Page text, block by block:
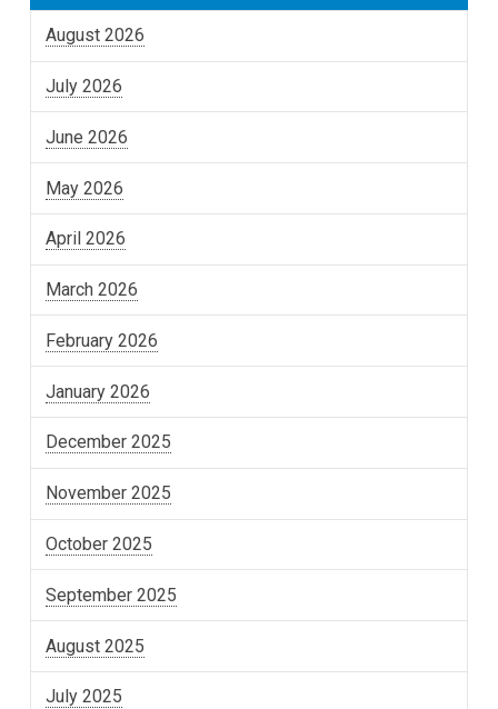
August 2026
July 2026
June 2026
May 2026
April 2026
March 2026
February 2026
January 2026
December 2025
November 2025
October 2025
September 2025
August 2025
July 2025